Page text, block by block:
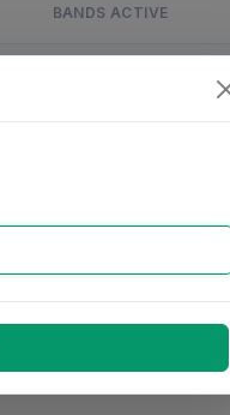
BANDS ACTIVE